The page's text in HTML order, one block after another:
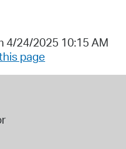
4/24/2025 10:15 AM
page